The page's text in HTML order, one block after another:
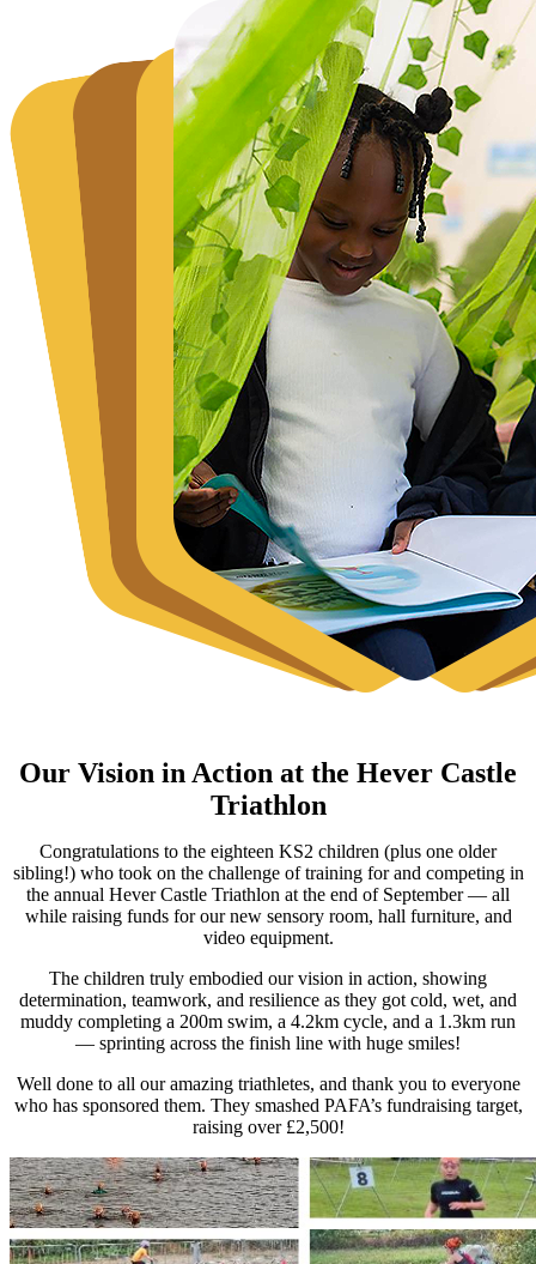
Our Vision in Action at the Hever Castle
Triathlon
Congratulations to the eighteen KS2 children (plus one older
sibling!) who took on the challenge of training for and competing in
the annual Hever Castle Triathlon at the end of September — all
while raising funds for our new sensory room, hall furniture, and
video equipment.
The children truly embodied our vision in action, showing
determination, teamwork, and resilience as they got cold, wet, and
muddy completing a 200m swim, a 4.2km cycle, and a 1.3km run
— sprinting across the finish line with huge smiles!
Well done to all our amazing triathletes, and thank you to everyone
who has sponsored them. They smashed PAFA’s fundraising target,
raising over £2,500!